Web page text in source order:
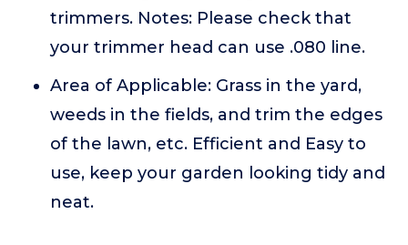
trimmers. Notes: Please check that
your trimmer head can use .080 line.
Area of Applicable: Grass in the yard,
weeds in the fields, and trim the edges
of the lawn, etc. Efficient and Easy to
use, keep your garden looking tidy and
neat.